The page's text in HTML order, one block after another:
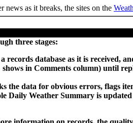
news as it breaks, the sites on the
three stages:
records database as it is received,
in Comments column) until
the data for obvious errors, flags
Daily Weather Summary is